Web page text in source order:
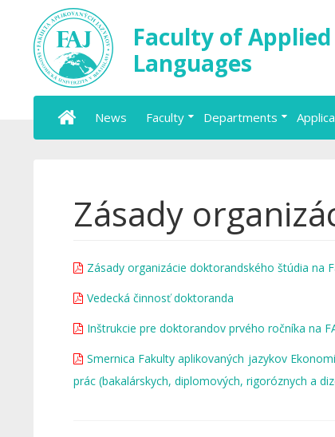
Faculty of Applied
Languages
News Faculty Departments
Zásady
Zásady organizácie doktorandského štúdia na
Vedecká činnosť doktoranda
Inštrukcie pre doktorandov prvého ročníka na
Smernica Fakulty aplikovaných jazykov
prác (bakalárskych, diplomových, rigoróznych a